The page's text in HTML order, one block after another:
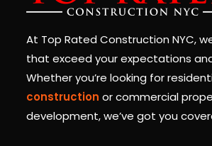
At Top Rated Construction NYC,
that exceed your expectations
Whether you’re looking for
construction or commercial
development, we’ve got you